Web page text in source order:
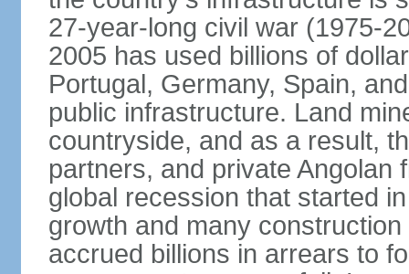
27-year-long civil war (1975-
2005 has used billions of
Portugal, Germany, Spain,
public infrastructure. Land
countryside, and as a result,
partners, and private Angolan
global recession that started
growth and many
accrued billions in arrears to